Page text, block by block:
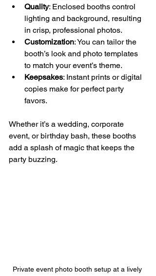
Quality: Enclosed booths control
lighting and background, resulting
in crisp, professional photos.
Customization: You can tailor the
booth’s look and photo templates
to match your event’s theme.
Keepsakes: Instant prints or digital
copies make for perfect party
favors.
Whether it’s a wedding, corporate
event, or birthday bash, these booths
add a splash of magic that keeps the
party buzzing.
Private event photo booth setup at a lively